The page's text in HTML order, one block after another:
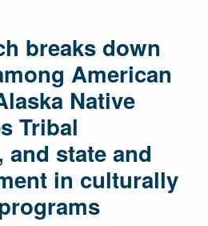
breaks down
American
Native
Tribal
state and
in culturally